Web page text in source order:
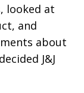
looked at
and
about
J&J